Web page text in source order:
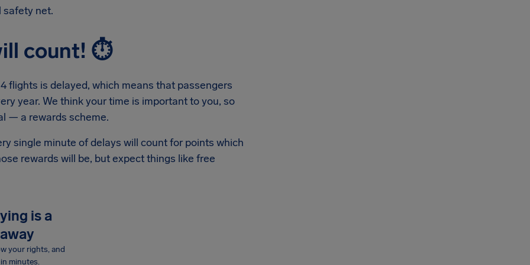
safety net.
count! ⏱
flights is delayed, which means that passengers
year. We think your time is important to you, so
— a rewards scheme.
single minute of delays will count for points which
rewards will be, but expect things like free
is a
your rights, and
minutes.